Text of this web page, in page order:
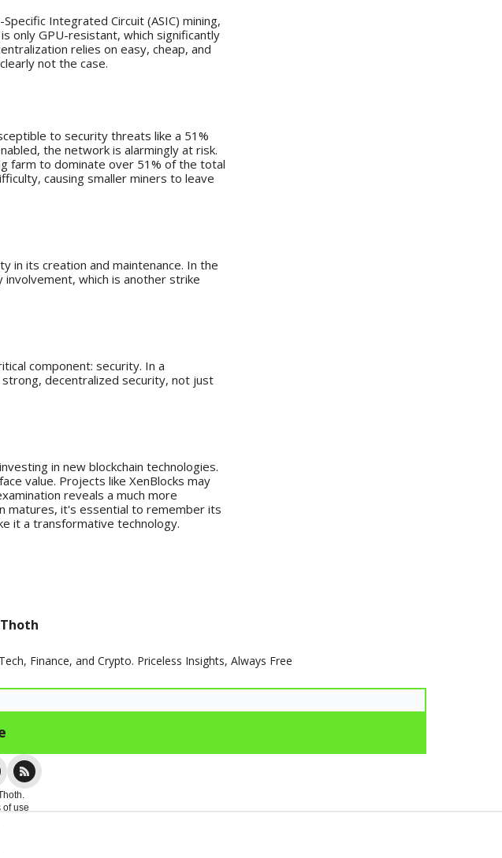
Integrated Circuit (ASIC) mining,
only GPU-resistant, which significantly
relies on easy, cheap, and
not the case.
to security threats like a 51%
the network is alarmingly at risk.
farm to dominate over 51% of the total
causing smaller miners to leave
in its creation and maintenance. In the
which is another strike
component: security. In a
decentralized security, not just
in new blockchain technologies.
value. Projects like XenBlocks may
reveals a much more
matures, it's essential to remember its
it a transformative technology.
Finance, and Crypto. Priceless Insights, Always Free
of use